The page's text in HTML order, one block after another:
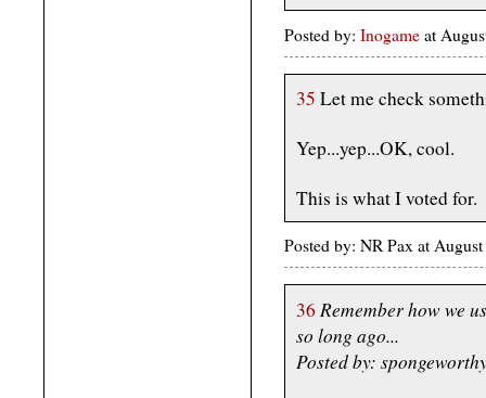
Posted by: Inogame at
35 Let me check
Yep...yep...OK, cool.
This is what I voted for.
Posted by: NR Pax at
36 Remember how we
so long ago...
Posted by: